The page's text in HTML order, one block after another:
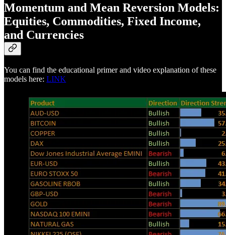
Momentum and Mean Reversion Models:
Equities, Commodities, Fixed Income,
and Currencies
You can find the educational primer and video explanation of these
models here: LINK